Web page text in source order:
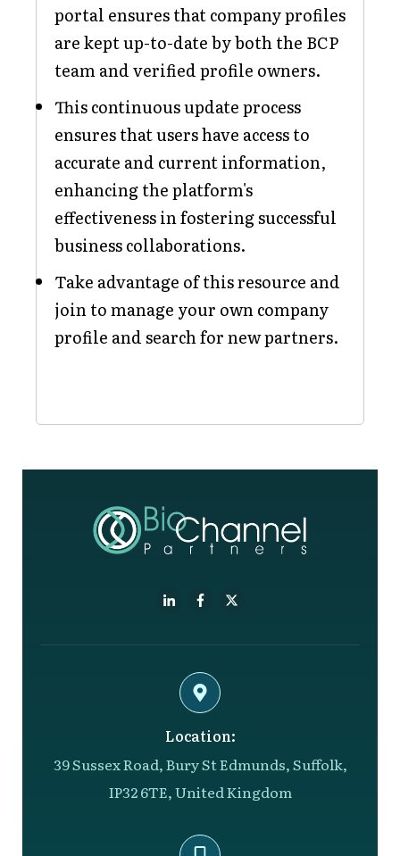
portal ensures that company profiles
are kept up-to-date by both the BCP
team and verified profile owners.
This continuous update process
ensures that users have access to
accurate and current information,
enhancing the platform's
effectiveness in fostering successful
business collaborations.
Take advantage of this resource and
join to manage your own company
profile and search for new partners.
Location:
39 Sussex Road, Bury St Edmunds, Suffolk,
IP32 6TE, United Kingdom